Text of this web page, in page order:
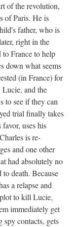
of the revolution,
of Paris. He is
father, who is
right in the
France to help
down what seems
(in France) for
Lucie, and the
to see if they can
trial finally takes
uses his
is re-
and one other
had absolutely no
to death. Because
a relapse and
to kill Lucie,
immediately get
spy contacts, gets